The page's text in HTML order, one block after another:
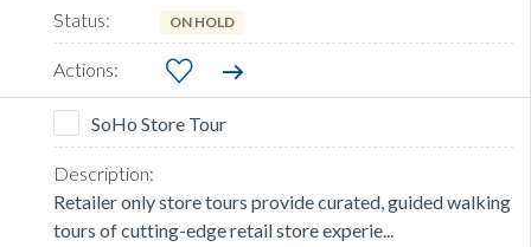
ON HOLD
SoHo Store Tour
Retailer only store tours provide curated, guided walking
tours of cutting-edge retail store experie...